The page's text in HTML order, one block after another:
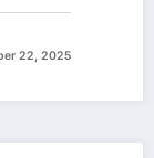
22, 2025